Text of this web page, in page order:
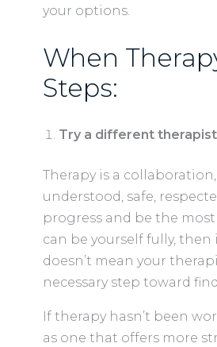
your options.
When
Steps:
Try a different
Therapy is a
understood, safe,
progress and be the
can be yourself fully,
doesn’t mean your
necessary step toward
If therapy hasn’t been
as one that offers more